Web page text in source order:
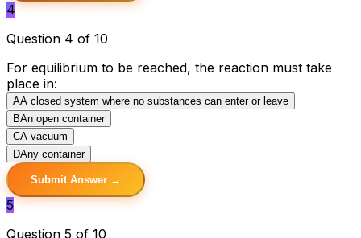
4
Question 4 of 10
For equilibrium to be reached, the reaction must take
place in:
AA closed system where no substances can enter or leave
BAn open container
CA vacuum
DAny container
Submit Answer →
5
Question 5 of 10